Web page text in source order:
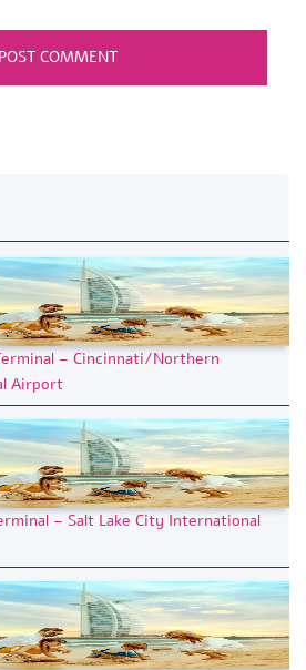
– Cincinnati/Northern
Airport
– Salt Lake City International